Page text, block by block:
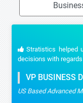
Stratistics helped
decisions with
VP BUSINESS
US Based Advanced